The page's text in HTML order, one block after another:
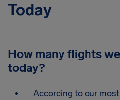
Today
How many flights
today?
According to our